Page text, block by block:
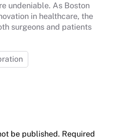
undeniable. As Boston
in healthcare, the
surgeons and patients
be published. Required